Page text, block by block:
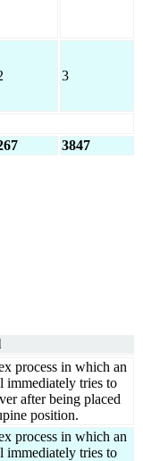
3
3847
process in which an
immediately tries to
after being placed
position.
process in which an
immediately tries to